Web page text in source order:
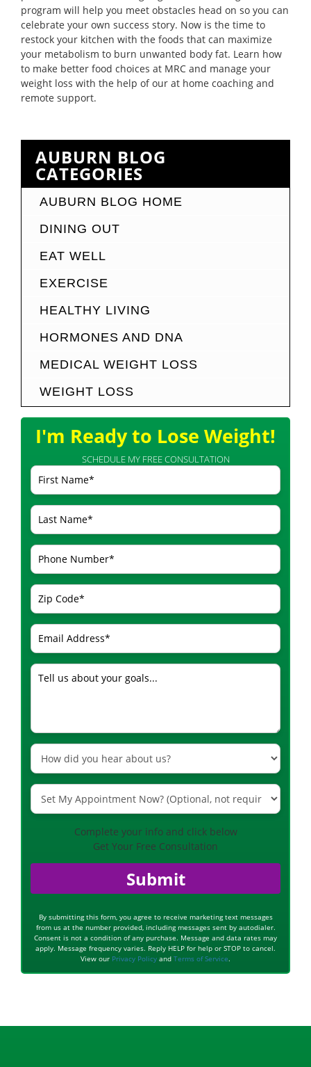
program will help you meet obstacles head on so you can
celebrate your own success story. Now is the time to
restock your kitchen with the foods that can maximize
your metabolism to burn unwanted body fat. Learn how
to make better food choices at MRC and manage your
weight loss with the help of our at home coaching and
remote support.
AUBURN BLOG
CATEGORIES
AUBURN BLOG HOME
DINING OUT
EAT WELL
EXERCISE
HEALTHY LIVING
HORMONES AND DNA
MEDICAL WEIGHT LOSS
WEIGHT LOSS
I'm Ready to Lose Weight!
SCHEDULE MY FREE CONSULTATION
Complete your info and click below
Get Your Free Consultation
Submit
By submitting this form, you agree to receive marketing text messages
from us at the number provided, including messages sent by autodialer.
Consent is not a condition of any purchase. Message and data rates may
apply. Message frequency varies. Reply HELP for help or STOP to cancel.
View our Privacy Policy and Terms of Service.